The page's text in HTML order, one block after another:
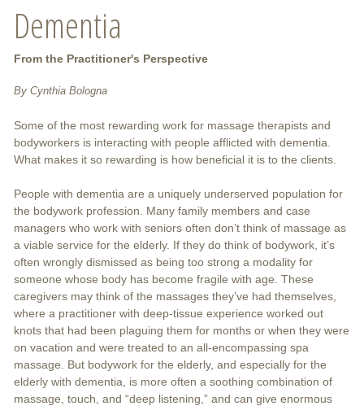
Dementia
From the Practitioner's Perspective
By Cynthia Bologna
Some of the most rewarding work for massage therapists and
bodyworkers is interacting with people afflicted with dementia.
What makes it so rewarding is how beneficial it is to the clients.
People with dementia are a uniquely underserved population for
the bodywork profession. Many family members and case
managers who work with seniors often don’t think of massage as
a viable service for the elderly. If they do think of bodywork, it’s
often wrongly dismissed as being too strong a modality for
someone whose body has become fragile with age. These
caregivers may think of the massages they’ve had themselves,
where a practitioner with deep-tissue experience worked out
knots that had been plaguing them for months or when they were
on vacation and were treated to an all-encompassing spa
massage. But bodywork for the elderly, and especially for the
elderly with dementia, is more often a soothing combination of
massage, touch, and “deep listening,” and can give enormous